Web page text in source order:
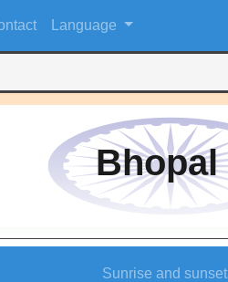
Language
Bhopal
Sunrise and sunset